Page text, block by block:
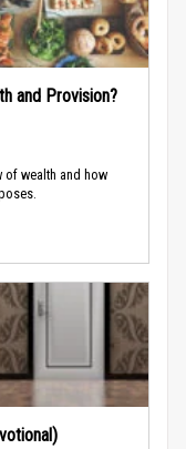
and Provision?
of wealth and how